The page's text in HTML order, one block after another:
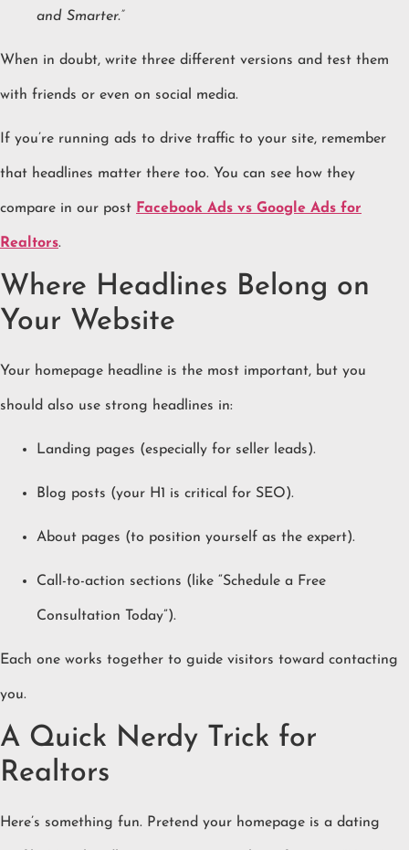
and Smarter.”
When in doubt, write three different versions and test them
with friends or even on social media.
If you’re running ads to drive traffic to your site, remember
that headlines matter there too. You can see how they
compare in our post Facebook Ads vs Google Ads for
Realtors.
Where Headlines Belong on
Your Website
Your homepage headline is the most important, but you
should also use strong headlines in:
Landing pages (especially for seller leads).
Blog posts (your H1 is critical for SEO).
About pages (to position yourself as the expert).
Call-to-action sections (like “Schedule a Free
Consultation Today”).
Each one works together to guide visitors toward contacting
you.
A Quick Nerdy Trick for
Realtors
Here’s something fun. Pretend your homepage is a dating